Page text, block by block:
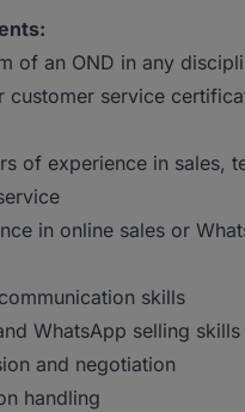
of an OND in any
customer service
of experience in sales,
in online sales or
skills
WhatsApp selling skills
and negotiation
handling